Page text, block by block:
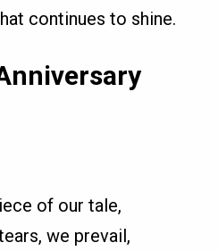
continues to shine.
of our tale,
we prevail,